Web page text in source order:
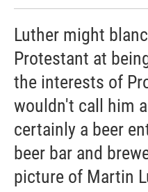
Luther might
Protestant at
the interests of
wouldn't call him
certainly a beer
beer bar and
picture of Martin